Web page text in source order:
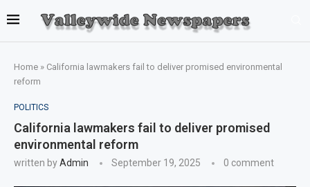
Home » California lawmakers fail to deliver promised environmental
reform
POLITICS
California lawmakers fail to deliver promised
environmental reform
written byAdmin September 19, 2025 0 comment